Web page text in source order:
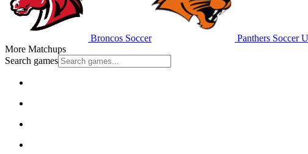
Broncos Soccer Panthers Soccer
More Matchups
Search games